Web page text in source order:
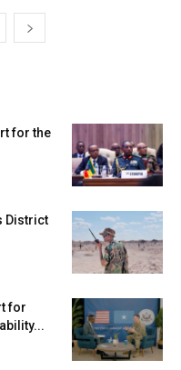
for the
District
for